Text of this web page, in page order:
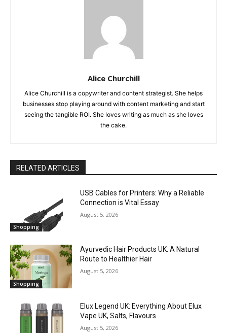
Alice Churchill
Alice Churchill is a copywriter and content strategist. She helps
businesses stop playing around with content marketing and start
seeing the tangible ROI. She loves writing as much as she loves
the cake.
RELATED ARTICLES
Shopping
USB Cables for Printers: Why a Reliable
Connection is Vital Essay
August 5, 2026
Shopping
Ayurvedic Hair Products UK: A Natural
Route to Healthier Hair
August 5, 2026
Elux Legend UK: Everything About Elux
Vape UK, Salts, Flavours
August 5, 2026